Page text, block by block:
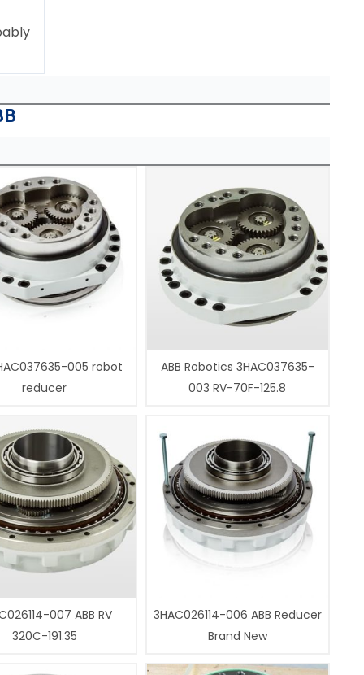
005 robot
reducer
ABB Robotics 3HAC037635-
003 RV-70F-125.8
007 ABB RV
320C-191.35
3HAC026114-006 ABB Reducer
Brand New